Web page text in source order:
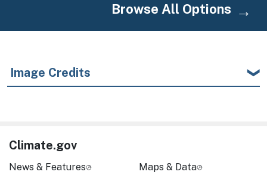
Browse All Options
Image Credits
Climate.gov
News & Features
Maps & Data